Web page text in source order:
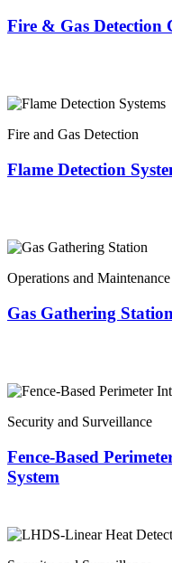
Fire & Gas Detection
Fire and Gas Detection
Flame Detection
Operations and Maintenance
Gas Gathering Station
Security and Surveillance
Fence-Based
System